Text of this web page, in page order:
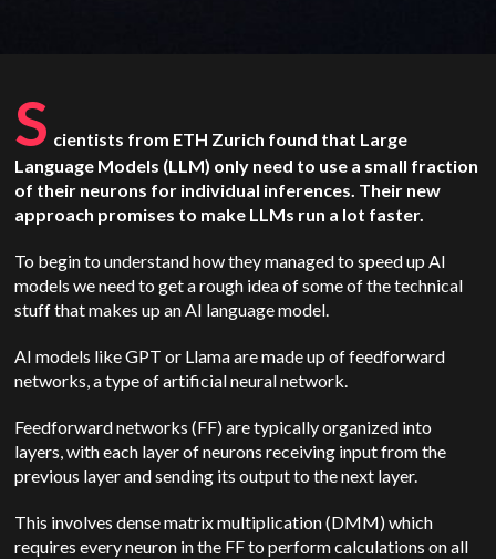
S cientists from ETH Zurich found that Large
Language Models (LLM) only need to use a small fraction
of their neurons for individual inferences. Their new
approach promises to make LLMs run a lot faster.
To begin to understand how they managed to speed up AI
models we need to get a rough idea of some of the technical
stuff that makes up an AI language model.
AI models like GPT or Llama are made up of feedforward
networks, a type of artificial neural network.
Feedforward networks (FF) are typically organized into
layers, with each layer of neurons receiving input from the
previous layer and sending its output to the next layer.
This involves dense matrix multiplication (DMM) which
requires every neuron in the FF to perform calculations on all